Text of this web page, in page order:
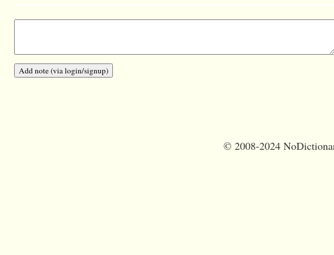
© 2008-2024